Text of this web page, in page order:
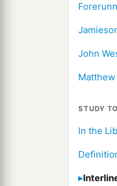
John
STUDY
In the